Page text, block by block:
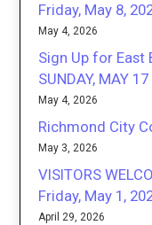
Friday, May 8,
May 4, 2026
Sign Up for East
SUNDAY, MAY 17
May 4, 2026
Richmond City
May 3, 2026
VISITORS
Friday, May 1,
April 29, 2026